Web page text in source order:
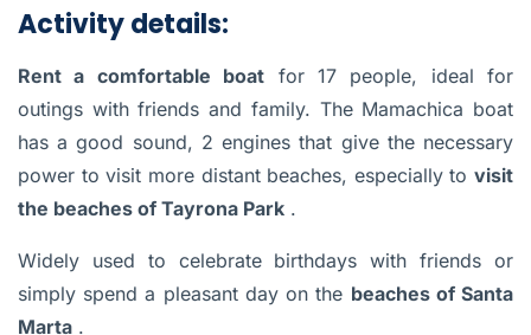
Activity details:
Rent a comfortable boat for 17 people, ideal for
outings with friends and family. The Mamachica boat
has a good sound, 2 engines that give the necessary
power to visit more distant beaches, especially to visit
the beaches of Tayrona Park .
Widely used to celebrate birthdays with friends or
simply spend a pleasant day on the beaches of Santa
Marta .